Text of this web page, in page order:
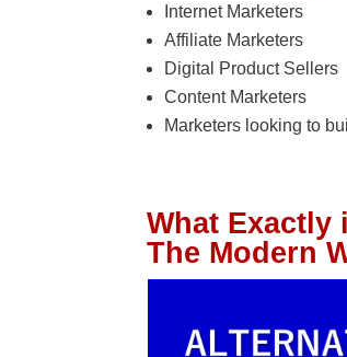
Internet Marketers
Affiliate Marketers
Digital Product Sellers
Content Marketers
Marketers looking to
What Exactly
The Modern